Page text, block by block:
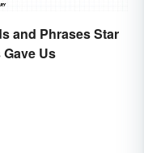
and Phrases Star
Gave Us